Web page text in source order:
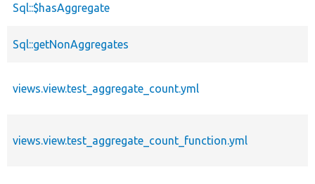
Sql::$hasAggregate
Sql::getNonAggregates
views.view.test_aggregate_count.yml
views.view.test_aggregate_count_function.yml